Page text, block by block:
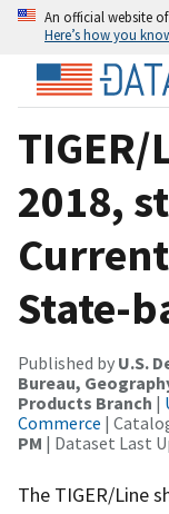
An official website
Here’s how you
2018,
State-
Published by U.S.
Bureau,
Products Branch |
Commerce |
PM | Dataset Last
The TIGER/Line